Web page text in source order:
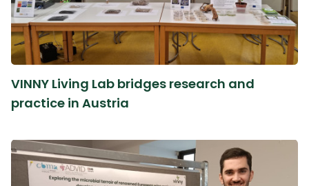
VINNY Living Lab bridges research and
practice in Austria